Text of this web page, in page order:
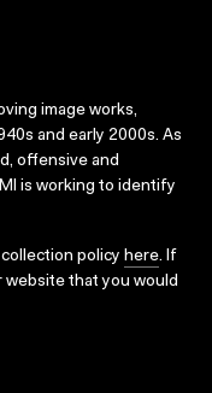
image works,
and early 2000s. As
offensive and
is working to identify
policy here. If
website that you would